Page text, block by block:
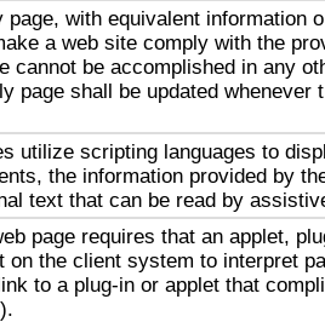
page, with equivalent information
a web site comply with the
cannot be accomplished in any
page shall be updated whenever
utilize scripting languages to
the information provided by
text that can be read by
page requires that an applet,
on the client system to interpret
to a plug-in or applet that